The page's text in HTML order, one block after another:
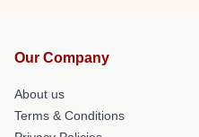
Our Company
About us
Terms & Conditions